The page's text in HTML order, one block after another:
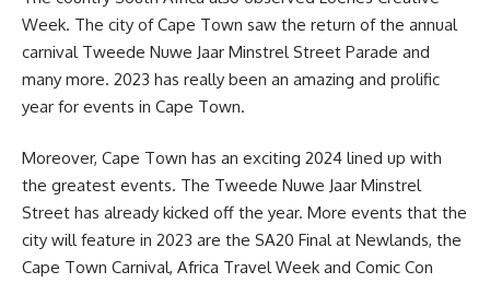
Week. The city of Cape Town saw the return of the annual
carnival Tweede Nuwe Jaar Minstrel Street Parade and
many more. 2023 has really been an amazing and prolific
year for events in Cape Town.
Moreover, Cape Town has an exciting 2024 lined up with
the greatest events. The Tweede Nuwe Jaar Minstrel
Street has already kicked off the year. More events that the
city will feature in 2023 are the SA20 Final at Newlands, the
Cape Town Carnival, Africa Travel Week and Comic Con